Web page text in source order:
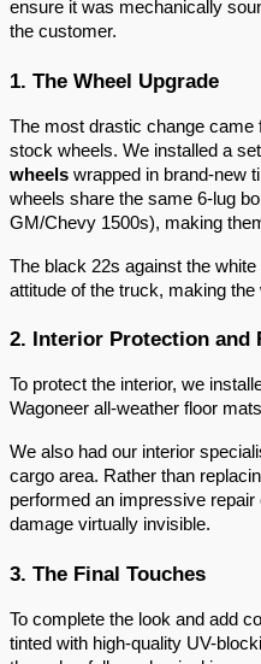
ensure it was mechanically
the customer.
1. The Wheel Upgrade
The most drastic change came
stock wheels. We installed a
wheels wrapped in brand-new
wheels share the same 6-lug
GM/Chevy 1500s), making
The black 22s against the
attitude of the truck, making
2. Interior Protection and
To protect the interior, we
Wagoneer all-weather floor
We also had our interior
cargo area. Rather than
performed an impressive
damage virtually invisible.
3. The Final Touches
To complete the look and add
tinted with high-quality UV-